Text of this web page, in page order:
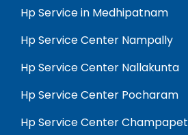
Hp Service in Medhipatnam
Hp Service Center Nampally
Hp Service Center Nallakunta
Hp Service Center Pocharam
Hp Service Center Champapet